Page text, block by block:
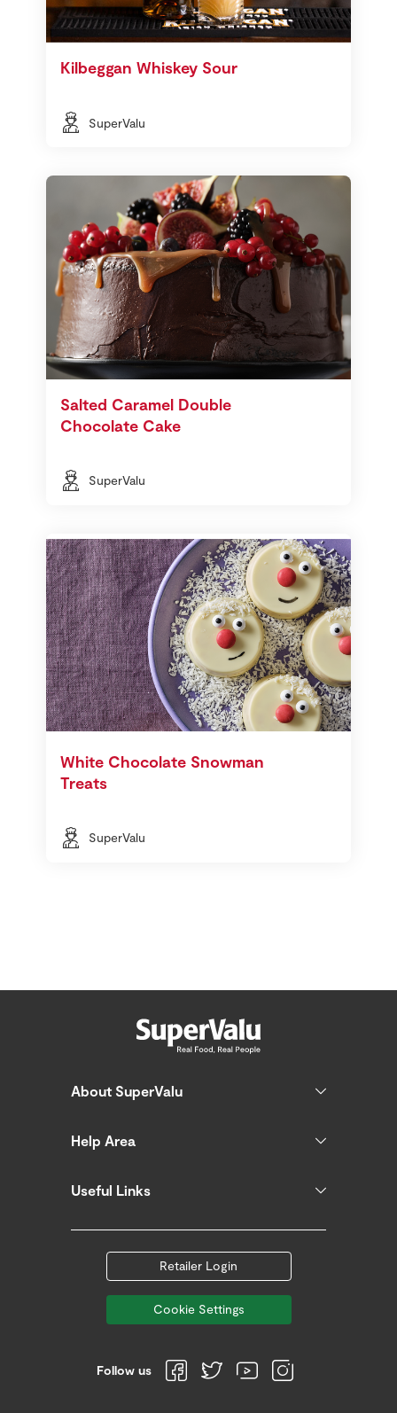
Kilbeggan Whiskey Sour
SuperValu
Salted Caramel Double
Chocolate Cake
SuperValu
White Chocolate Snowman
Treats
SuperValu
About SuperValu
Help Area
Useful Links
Retailer Login
Cookie Settings
Follow us